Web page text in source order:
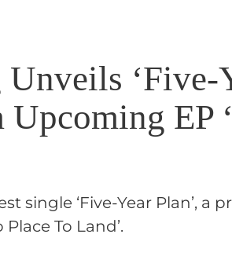
‘Five-
Upcoming EP
single ‘Five-Year Plan’, a
To Land’.